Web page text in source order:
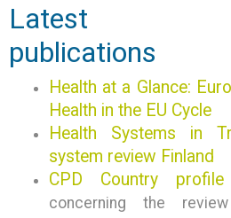
Latest
publications
Health at a Glance:
Health in the EU Cycle
Health Systems in
system review Finland
CPD Country profile
concerning the